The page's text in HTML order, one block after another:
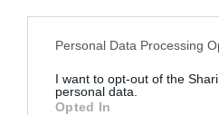
Personal Data Processing
I want to opt-out of the
personal data.
Opted In
possible objects and you have to
one should go in the cell. If you’re
on and presents you with a new
‘missing cell’. The objective is to
grids quickly and identify as many